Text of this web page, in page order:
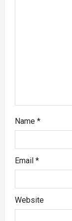
Name *
Email *
Website